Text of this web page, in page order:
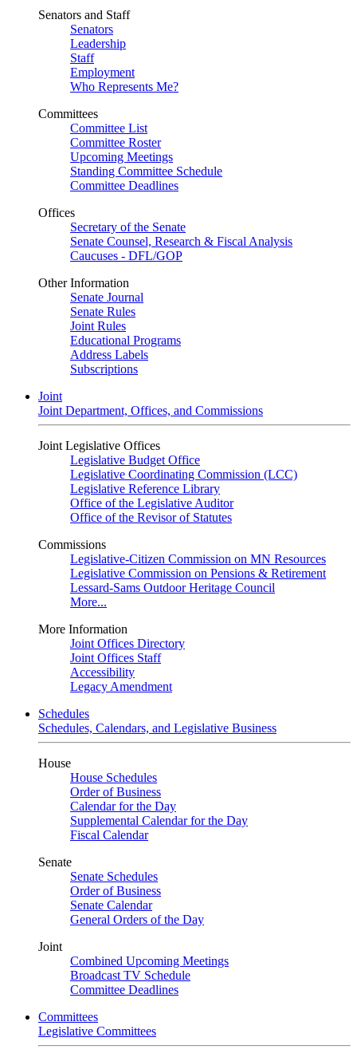
Senators and Staff
Senators
Leadership
Staff
Employment
Who Represents Me?
Committees
Committee List
Committee Roster
Upcoming Meetings
Standing Committee Schedule
Committee Deadlines
Offices
Secretary of the Senate
Senate Counsel, Research & Fiscal Analysis
Caucuses - DFL/GOP
Other Information
Senate Journal
Senate Rules
Joint Rules
Educational Programs
Address Labels
Subscriptions
Joint
Joint Department, Offices, and Commissions
Joint Legislative Offices
Legislative Budget Office
Legislative Coordinating Commission (LCC)
Legislative Reference Library
Office of the Legislative Auditor
Office of the Revisor of Statutes
Commissions
Legislative-Citizen Commission on MN Resources
Legislative Commission on Pensions & Retirement
Lessard-Sams Outdoor Heritage Council
More...
More Information
Joint Offices Directory
Joint Offices Staff
Accessibility
Legacy Amendment
Schedules
Schedules, Calendars, and Legislative Business
House
House Schedules
Order of Business
Calendar for the Day
Supplemental Calendar for the Day
Fiscal Calendar
Senate
Senate Schedules
Order of Business
Senate Calendar
General Orders of the Day
Joint
Combined Upcoming Meetings
Broadcast TV Schedule
Committee Deadlines
Committees
Legislative Committees